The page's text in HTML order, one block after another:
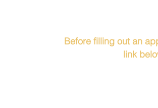
Before filling out an
link